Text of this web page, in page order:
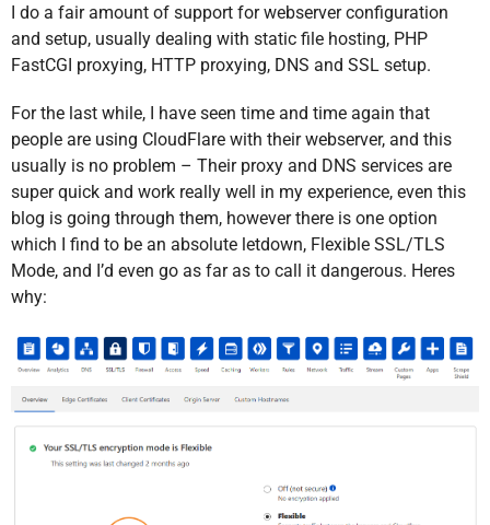
I do a fair amount of support for webserver configuration
and setup, usually dealing with static file hosting, PHP
FastCGI proxying, HTTP proxying, DNS and SSL setup.
For the last while, I have seen time and time again that
people are using CloudFlare with their webserver, and this
usually is no problem – Their proxy and DNS services are
super quick and work really well in my experience, even this
blog is going through them, however there is one option
which I find to be an absolute letdown, Flexible SSL/TLS
Mode, and I’d even go as far as to call it dangerous. Heres
why: